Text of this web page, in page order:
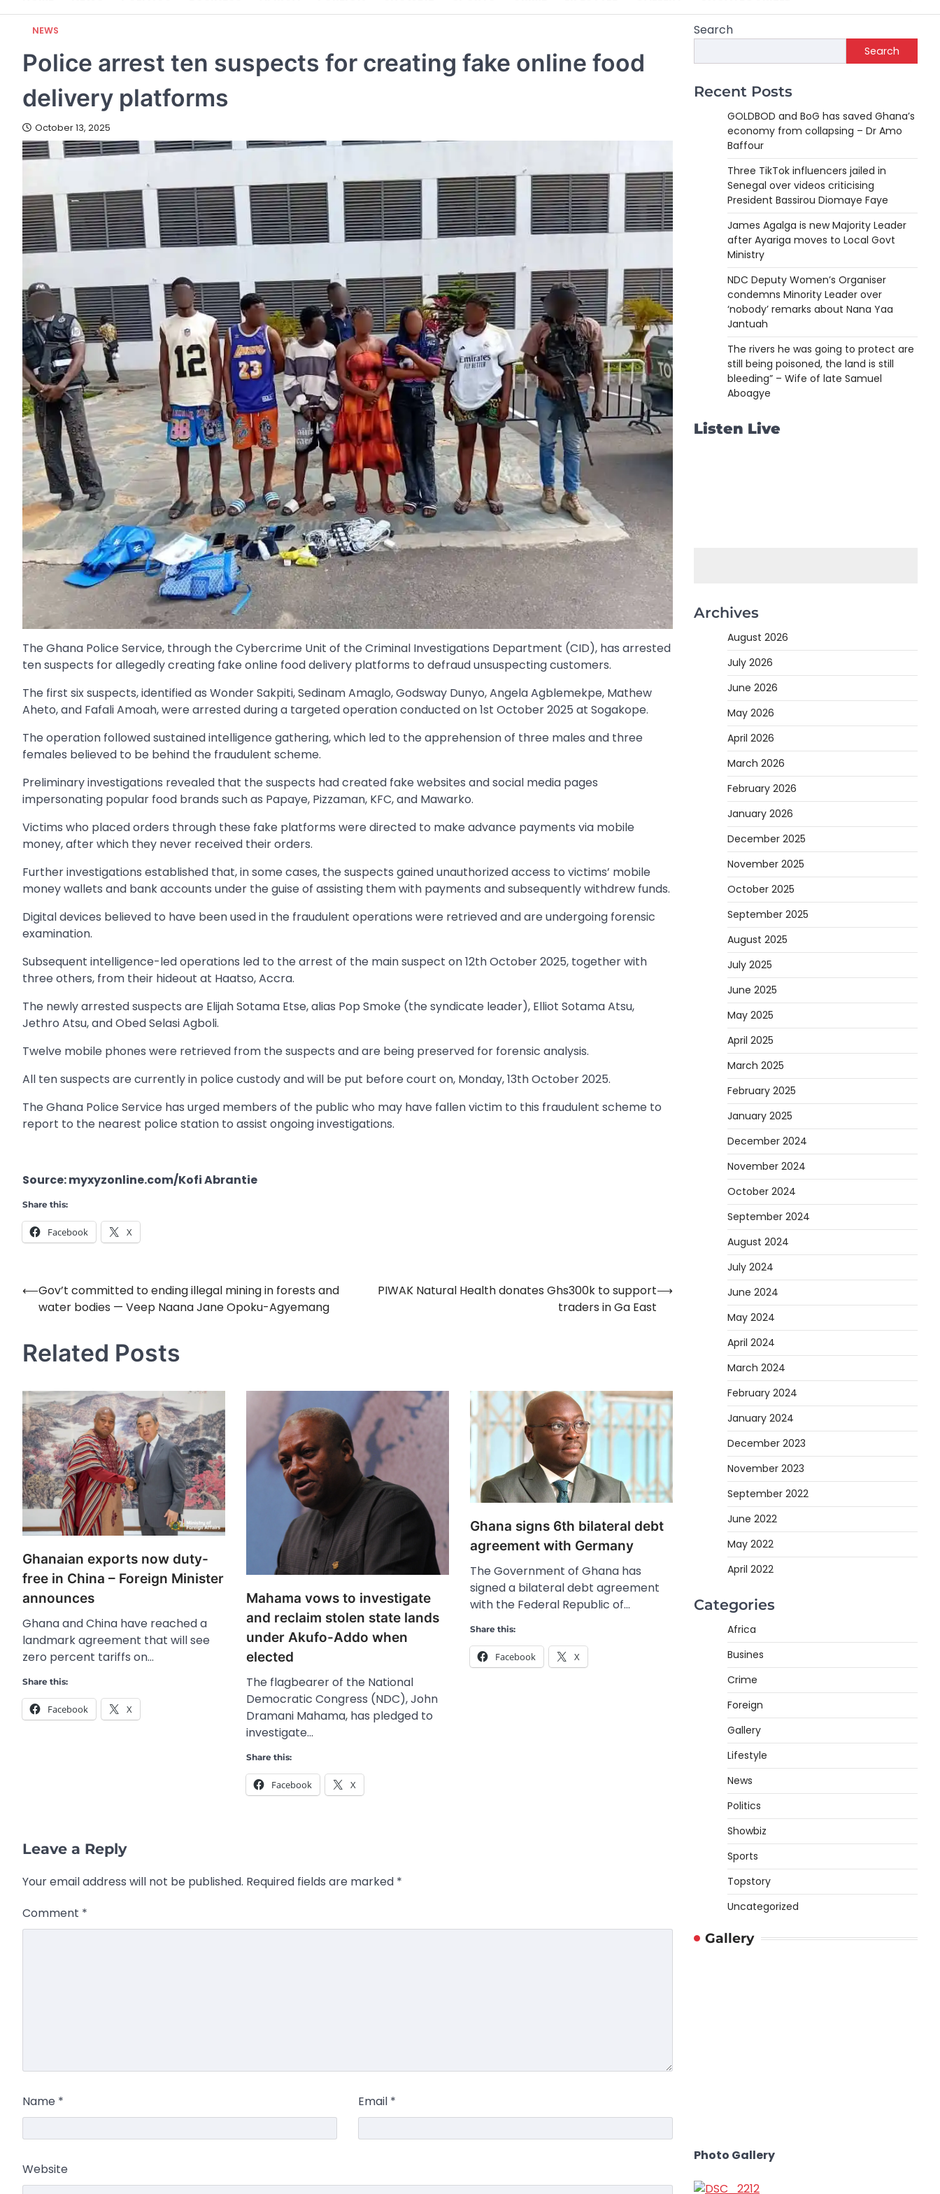
NEWS
Police arrest ten suspects for creating fake online food
delivery platforms
October 13, 2025
The Ghana Police Service, through the Cybercrime Unit of the Criminal Investigations Department (CID), has arrested
ten suspects for allegedly creating fake online food delivery platforms to defraud unsuspecting customers.
The first six suspects, identified as Wonder Sakpiti, Sedinam Amaglo, Godsway Dunyo, Angela Agblemekpe, Mathew
Aheto, and Fafali Amoah, were arrested during a targeted operation conducted on 1st October 2025 at Sogakope.
The operation followed sustained intelligence gathering, which led to the apprehension of three males and three
females believed to be behind the fraudulent scheme.
Preliminary investigations revealed that the suspects had created fake websites and social media pages
impersonating popular food brands such as Papaye, Pizzaman, KFC, and Mawarko.
Victims who placed orders through these fake platforms were directed to make advance payments via mobile
money, after which they never received their orders.
Further investigations established that, in some cases, the suspects gained unauthorized access to victims’ mobile
money wallets and bank accounts under the guise of assisting them with payments and subsequently withdrew funds.
Digital devices believed to have been used in the fraudulent operations were retrieved and are undergoing forensic
examination.
Subsequent intelligence-led operations led to the arrest of the main suspect on 12th October 2025, together with
three others, from their hideout at Haatso, Accra.
The newly arrested suspects are Elijah Sotama Etse, alias Pop Smoke (the syndicate leader), Elliot Sotama Atsu,
Jethro Atsu, and Obed Selasi Agboli.
Twelve mobile phones were retrieved from the suspects and are being preserved for forensic analysis.
All ten suspects are currently in police custody and will be put before court on, Monday, 13th October 2025.
The Ghana Police Service has urged members of the public who may have fallen victim to this fraudulent scheme to
report to the nearest police station to assist ongoing investigations.
Source: myxyzonline.com/Kofi Abrantie
Share this:
Facebook X
Post
navigation
⟵Gov’t committed to ending illegal mining in forests and
water bodies — Veep Naana Jane Opoku-Agyemang
PIWAK Natural Health donates Ghs300k to support
traders in Ga East
⟶
Related Posts
Ghanaian exports now duty-
free in China – Foreign Minister
announces
Ghana and China have reached a
landmark agreement that will see
zero percent tariffs on…
Share this:
Facebook X
Mahama vows to investigate
and reclaim stolen state lands
under Akufo-Addo when
elected
The flagbearer of the National
Democratic Congress (NDC), John
Dramani Mahama, has pledged to
investigate…
Share this:
Facebook X
Ghana signs 6th bilateral debt
agreement with Germany
The Government of Ghana has
signed a bilateral debt agreement
with the Federal Republic of…
Share this:
Facebook X
Leave a Reply
Your email address will not be published. Required fields are marked *
Comment *
Name * Email *
Website
Search
Search
Recent Posts
GOLDBOD and BoG has saved Ghana’s
economy from collapsing – Dr Amo
Baffour
Three TikTok influencers jailed in
Senegal over videos criticising
President Bassirou Diomaye Faye
James Agalga is new Majority Leader
after Ayariga moves to Local Govt
Ministry
NDC Deputy Women’s Organiser
condemns Minority Leader over
‘nobody’ remarks about Nana Yaa
Jantuah
The rivers he was going to protect are
still being poisoned, the land is still
bleeding” – Wife of late Samuel
Aboagye
Listen Live
Archives
August 2026
July 2026
June 2026
May 2026
April 2026
March 2026
February 2026
January 2026
December 2025
November 2025
October 2025
September 2025
August 2025
July 2025
June 2025
May 2025
April 2025
March 2025
February 2025
January 2025
December 2024
November 2024
October 2024
September 2024
August 2024
July 2024
June 2024
May 2024
April 2024
March 2024
February 2024
January 2024
December 2023
November 2023
September 2022
June 2022
May 2022
April 2022
Categories
Africa
Busines
Crime
Foreign
Gallery
Lifestyle
News
Politics
Showbiz
Sports
Topstory
Uncategorized
Gallery
Photo Gallery